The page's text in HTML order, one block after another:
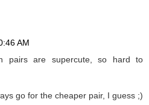
AM
pairs are supercute, so hard to
go for the cheaper pair, I guess ;)